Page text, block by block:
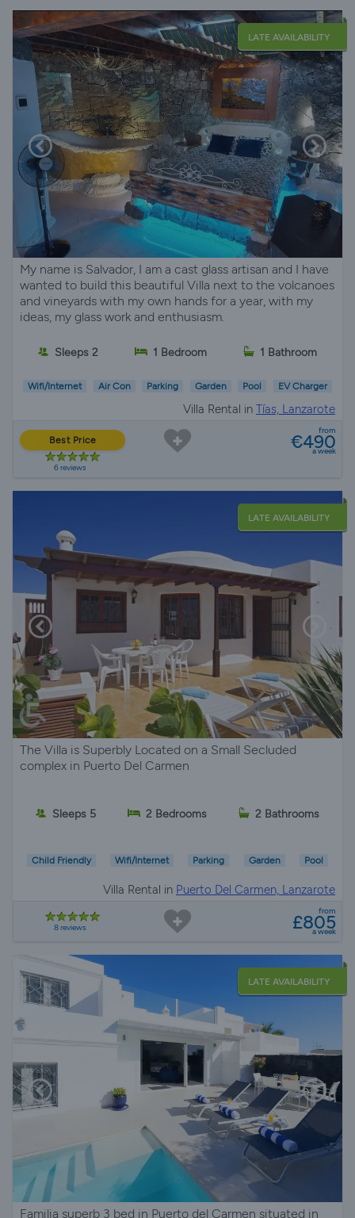
LATE AVAILABILITY
My name is Salvador, I am a cast glass artisan and I have
wanted to build this beautiful Villa next to the volcanoes
and vineyards with my own hands for a year, with my
ideas, my glass work and enthusiasm.
Sleeps 2 1 Bedroom 1 Bathroom
Wifi/Internet Air Con Parking Garden Pool EV Charger
Villa Rental in Tías, Lanzarote
Best Price
6 reviews
from
€490
a week
LATE AVAILABILITY
The Villa is Superbly Located on a Small Secluded
complex in Puerto Del Carmen
Sleeps 5 2 Bedrooms 2 Bathrooms
Child Friendly Wifi/Internet Parking Garden Pool
Villa Rental in Puerto Del Carmen, Lanzarote
8 reviews
from
£805
a week
LATE AVAILABILITY
Familia superb 3 bed in Puerto del Carmen situated in